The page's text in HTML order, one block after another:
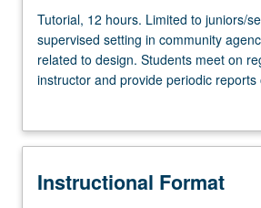
Tutorial,
12
hours.
Limited
Internship
supervised
Tutorial, 12 hours. Limited to juniors/
supervised setting in community
related to design. Students meet on
instructor and provide periodic reports
experience. Courses 195A and 195B
supervising faculty member required.
Instructional Format